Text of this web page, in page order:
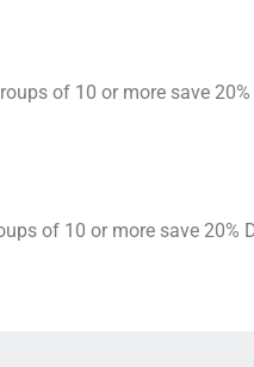
of 10 or more save 20%
of 10 or more save 20%